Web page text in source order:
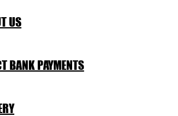
US
BANK PAYMENTS